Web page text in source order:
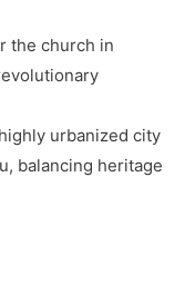
the church in
urbanized city
balancing heritage